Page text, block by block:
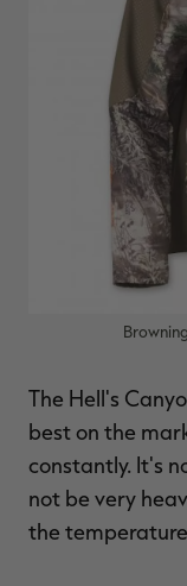
The Hell's
best on the
constantly. It's
not be very
the